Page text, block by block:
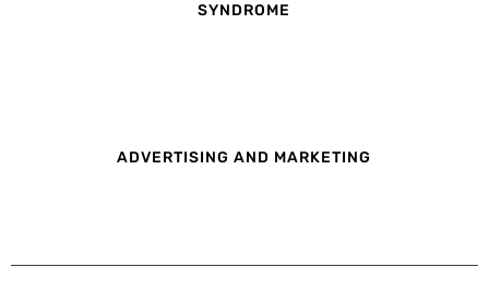
SYNDROME
ADVERTISING AND MARKETING